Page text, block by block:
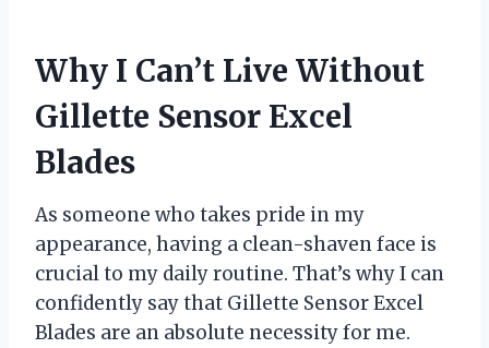
Why I Can’t Live Without
Gillette Sensor Excel
Blades
As someone who takes pride in my
appearance, having a clean-shaven face is
crucial to my daily routine. That’s why I can
confidently say that Gillette Sensor Excel
Blades are an absolute necessity for me.